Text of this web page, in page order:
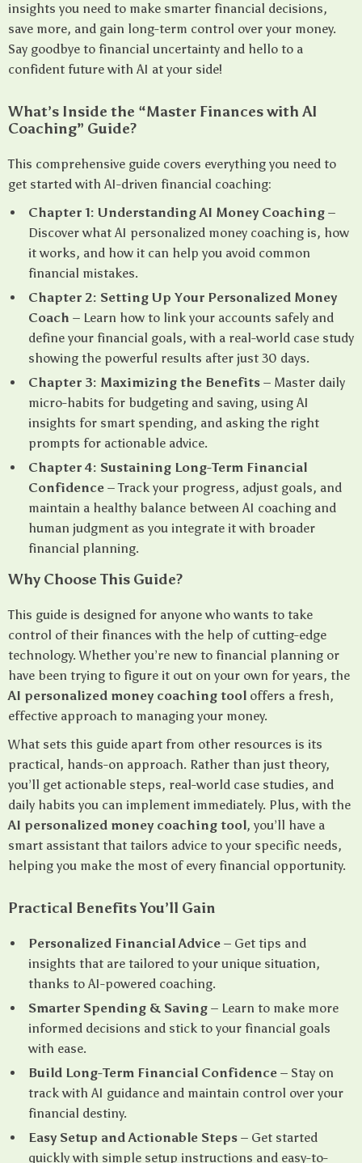
insights you need to make smarter financial decisions,
save more, and gain long-term control over your money.
Say goodbye to financial uncertainty and hello to a
confident future with AI at your side!
What’s Inside the “Master Finances with AI
Coaching” Guide?
This comprehensive guide covers everything you need to
get started with AI-driven financial coaching:
Chapter 1: Understanding AI Money Coaching –
Discover what AI personalized money coaching is, how
it works, and how it can help you avoid common
financial mistakes.
Chapter 2: Setting Up Your Personalized Money
Coach – Learn how to link your accounts safely and
define your financial goals, with a real-world case study
showing the powerful results after just 30 days.
Chapter 3: Maximizing the Benefits – Master daily
micro-habits for budgeting and saving, using AI
insights for smart spending, and asking the right
prompts for actionable advice.
Chapter 4: Sustaining Long-Term Financial
Confidence – Track your progress, adjust goals, and
maintain a healthy balance between AI coaching and
human judgment as you integrate it with broader
financial planning.
Why Choose This Guide?
This guide is designed for anyone who wants to take
control of their finances with the help of cutting-edge
technology. Whether you’re new to financial planning or
have been trying to figure it out on your own for years, the
AI personalized money coaching tool offers a fresh,
effective approach to managing your money.
What sets this guide apart from other resources is its
practical, hands-on approach. Rather than just theory,
you’ll get actionable steps, real-world case studies, and
daily habits you can implement immediately. Plus, with the
AI personalized money coaching tool, you’ll have a
smart assistant that tailors advice to your specific needs,
helping you make the most of every financial opportunity.
Practical Benefits You’ll Gain
Personalized Financial Advice – Get tips and
insights that are tailored to your unique situation,
thanks to AI-powered coaching.
Smarter Spending & Saving – Learn to make more
informed decisions and stick to your financial goals
with ease.
Build Long-Term Financial Confidence – Stay on
track with AI guidance and maintain control over your
financial destiny.
Easy Setup and Actionable Steps – Get started
quickly with simple setup instructions and easy-to-